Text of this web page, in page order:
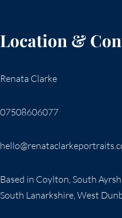
Location &
Renata Clarke
07508606077
Based in Coylton, South
South Lanarkshire, West